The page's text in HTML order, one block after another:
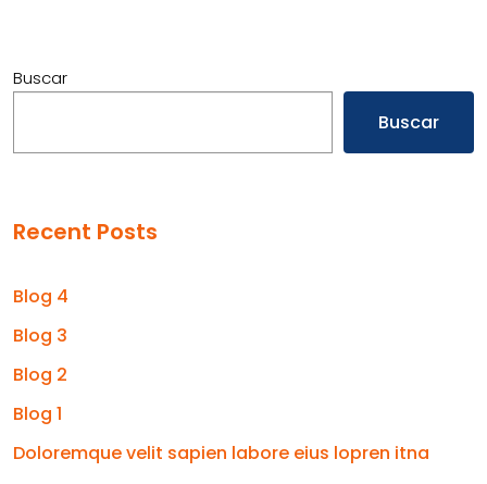
Buscar
Buscar
Recent Posts
Blog 4
Blog 3
Blog 2
Blog 1
Doloremque velit sapien labore eius lopren itna